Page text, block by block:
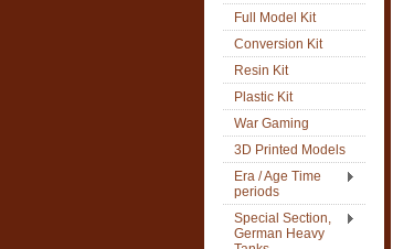
Full Model Kit
Conversion Kit
Resin Kit
Plastic Kit
War Gaming
3D Printed Models
Era / Age Time
periods
Special Section,
German Heavy